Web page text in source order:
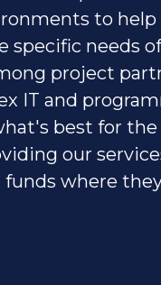
to
specific needs
project
IT and
best for
our
funds where